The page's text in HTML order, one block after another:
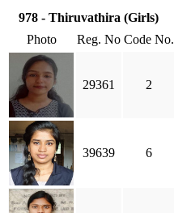
978 - Thiruvathira (Girls)
Photo
Reg. No Code No.
29361 2
39639 6